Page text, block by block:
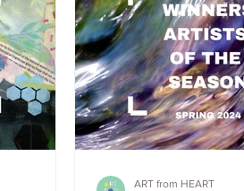
ART from HEART